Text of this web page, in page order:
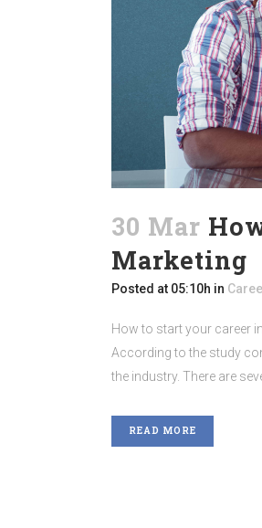
30 Mar
Marketing
Posted at 05:10h in
How to start your career
According to the study
the industry. There are
READ MORE